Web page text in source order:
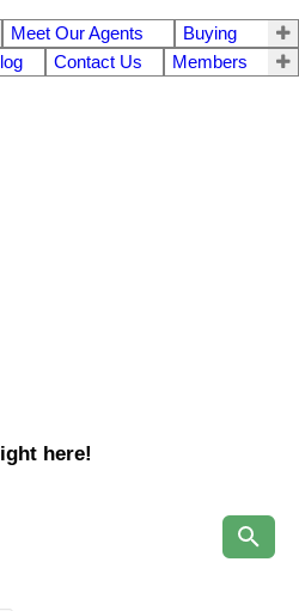
Meet Our Agents
Buying
Contact Us Members
here!